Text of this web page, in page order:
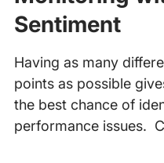
Sentiment
Having as many
points as possible
the best chance of
performance issues.